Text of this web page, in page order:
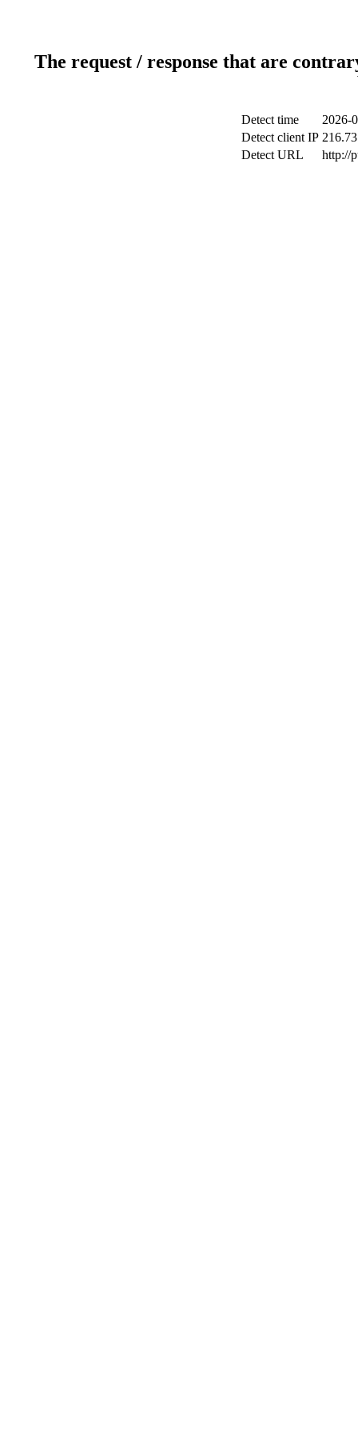
The request / response that are
Detect time
2026-
Detect client IP
Detect URL
http://